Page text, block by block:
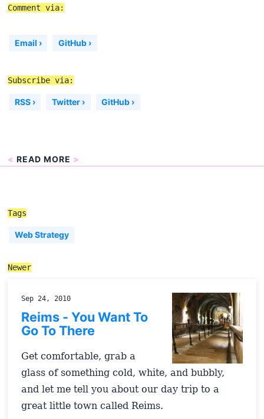
Comment via:
Email › GitHub ›
Subscribe via:
RSS › Twitter › GitHub ›
< READ MORE >
Tags
Web Strategy
Newer
Sep 24, 2010
Reims - You Want To
Go To There
Get comfortable, grab a
glass of something cold, white, and bubbly,
and let me tell you about our day trip to a
great little town called Reims.